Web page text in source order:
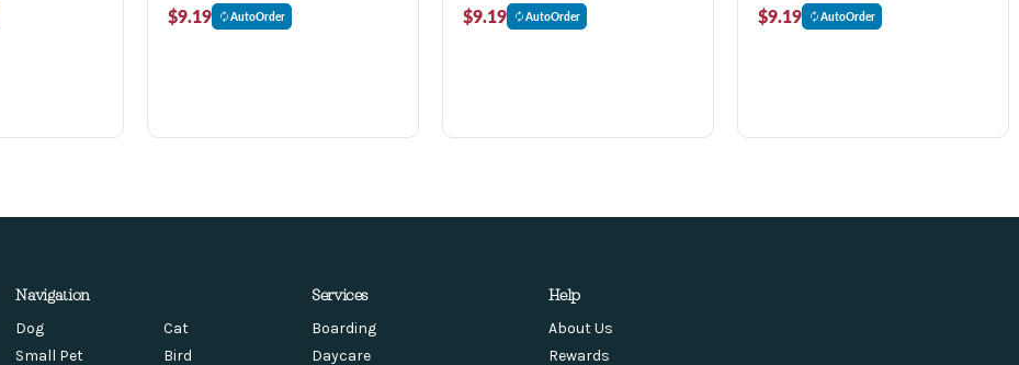
$9.19
AutoOrder
$9.19
AutoOrder
$9.19
AutoOrder
Navigation
Dog
Cat
Small Pet
Bird
Services
Boarding
Daycare
Help
About Us
Rewards